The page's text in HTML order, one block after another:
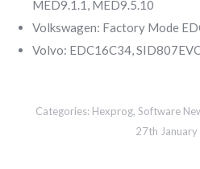
MED9.1.1, MED9.5.10
Volkswagen: Factory Mode
Volvo: EDC16C34,
Categories: Hexprog, Software
27th